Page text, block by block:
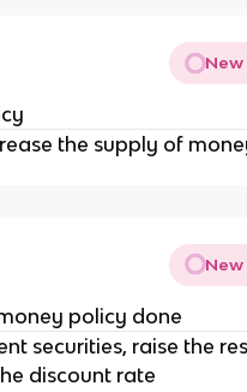
the supply of
policy done
securities, raise the
discount rate